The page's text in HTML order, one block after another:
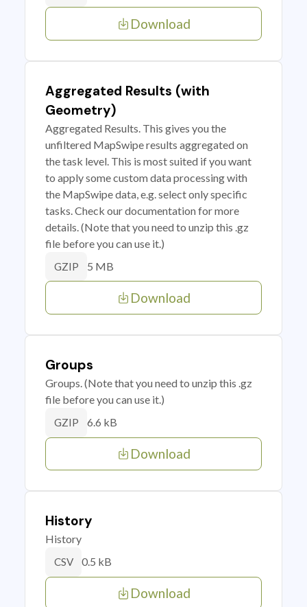
Download
Aggregated Results (with
Geometry)
Aggregated Results. This gives you the
unfiltered MapSwipe results aggregated on
the task level. This is most suited if you want
to apply some custom data processing with
the MapSwipe data, e.g. select only specific
tasks. Check our documentation for more
details. (Note that you need to unzip this .gz
file before you can use it.)
GZIP 5 MB
Download
Groups
Groups. (Note that you need to unzip this .gz
file before you can use it.)
GZIP 6.6 kB
Download
History
History
CSV 0.5 kB
Download